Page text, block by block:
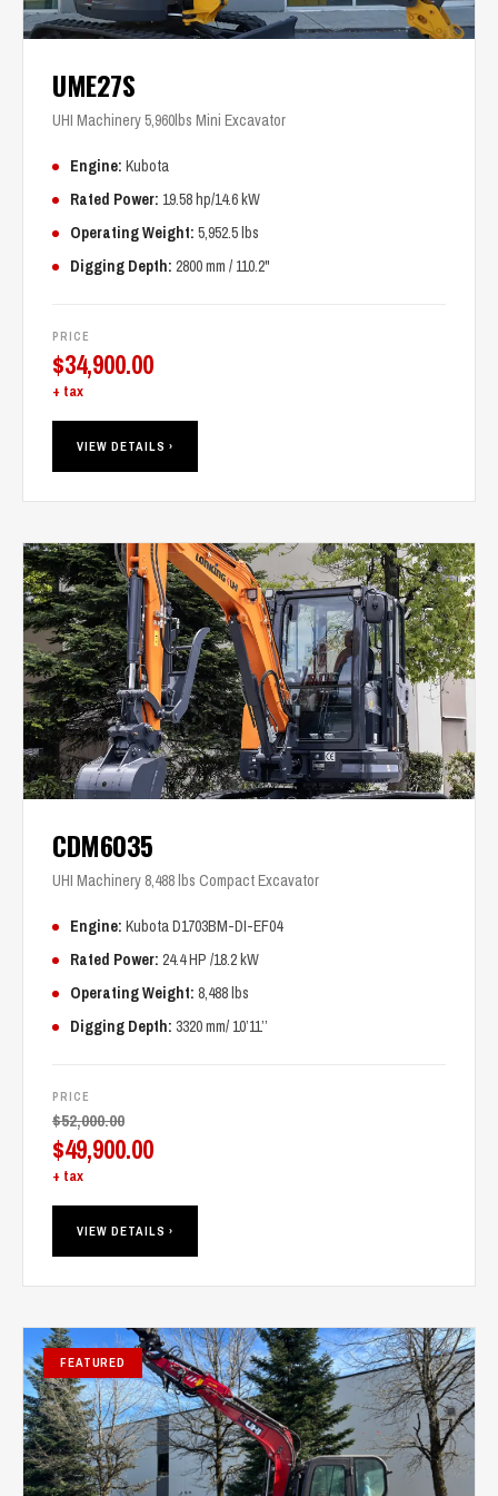
UME27S
UHI Machinery 5,960lbs Mini Excavator
Engine: Kubota
Rated Power: 19.58 hp/14.6 kW
Operating Weight: 5,952.5 lbs
Digging Depth: 2800 mm / 110.2"
PRICE
$34,900.00
+ tax
VIEW DETAILS ›
CDM6035
UHI Machinery 8,488 lbs Compact Excavator
Engine: Kubota D1703BM-DI-EF04
Rated Power: 24.4 HP /18.2 kW
Operating Weight: 8,488 lbs
Digging Depth: 3320 mm/ 10’11’’
PRICE
$52,000.00
Original
price
was:
$52,000.00.
$49,900.00
Current
price
$49,900.00.
+ tax
VIEW DETAILS ›
FEATURED